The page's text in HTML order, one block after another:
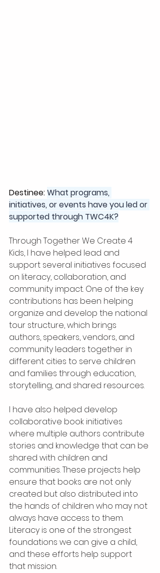
Destinee: What programs,
initiatives, or events have you led or
supported through TWC4K?
Through Together We Create 4
Kids, I have helped lead and
support several initiatives focused
on literacy, collaboration, and
community impact. One of the key
contributions has been helping
organize and develop the national
tour structure, which brings
authors, speakers, vendors, and
community leaders together in
different cities to serve children
and families through education,
storytelling, and shared resources.
I have also helped develop
collaborative book initiatives
where multiple authors contribute
stories and knowledge that can be
shared with children and
communities. These projects help
ensure that books are not only
created but also distributed into
the hands of children who may not
always have access to them.
Literacy is one of the strongest
foundations we can give a child,
and these efforts help support
that mission.